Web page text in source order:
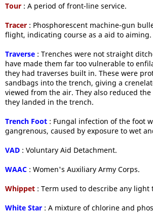
Tour : A period of front-line service.
Tracer : Phosphorescent machine-gun
flight, indicating course as a aid to aiming.
Traverse : Trenches were not straight
have made them far too vulnerable to
they had traverses built in. These were
sandbags into the trench, giving a
viewed from the air. They also reduced
they landed in the trench.
Trench Foot : Fungal infection of the foot
gangrenous, caused by exposure to wet
VAD : Voluntary Aid Detachment.
WAAC : Women's Auxiliary Army Corps.
Whippet : Term used to describe any light
White Star : A mixture of chlorine and